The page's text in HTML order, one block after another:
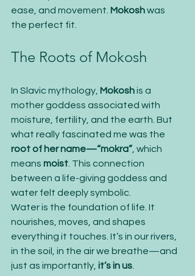
ease, and movement. Mokosh was
the perfect fit.
The Roots of Mokosh
In Slavic mythology, Mokosh is a
mother goddess associated with
moisture, fertility, and the earth. But
what really fascinated me was the
root of her name—“mokra” , which
means moist . This connection
between a life-giving goddess and
water felt deeply symbolic.
Water is the foundation of life. It
nourishes, moves, and shapes
everything it touches. It’s in our rivers,
in the soil, in the air we breathe—and
just as importantly, it’s in us